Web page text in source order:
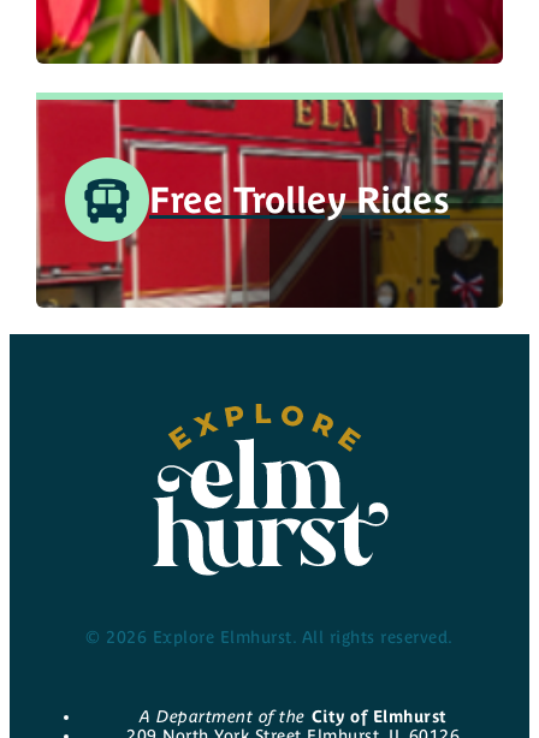
Free Trolley Rides
© 2026 Explore Elmhurst. All rights reserved.
A Department of the City of Elmhurst